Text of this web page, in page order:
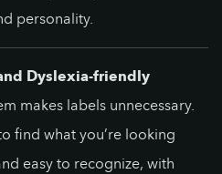
personality.
Dyslexia-friendly
makes labels unnecessary.
find what you’re looking
easy to recognize, with